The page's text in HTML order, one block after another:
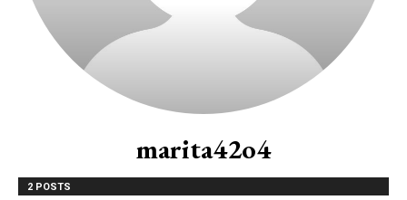
marita42o4
2 POSTS